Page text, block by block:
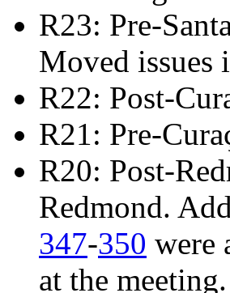
R23: Pre-
Moved issues
R22: Post-
R21: Pre-
R20: Post-
Redmond.
347-350 were
at the